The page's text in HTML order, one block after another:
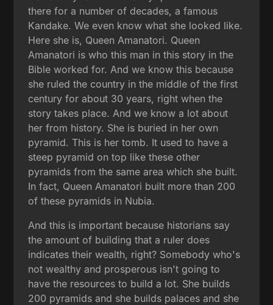
there for a number of decades, a famous
Kandake. We even know what she looked like.
Here she is, Queen Amanatori. Queen
Amanatori is who this man in this story in the
Bible worked for. And we know this because
she ruled the country in the middle of the first
century for about 30 years, right when the
story takes place. And we know a lot about
her from history. She is buried in her own
pyramid. This is her tomb. It used to have a
steep pyramid on top like these other
pyramids from the same area which she built.
In fact, Queen Amanatori built more than 200
of these pyramids in Nubia.
And this is important because historians say
the amount of building that a ruler does
indicates their wealth, right? Somebody who's
not wealthy and prosperous isn't going to
have the resources to build a lot. She builds
200 pyramids and she builds palaces and she